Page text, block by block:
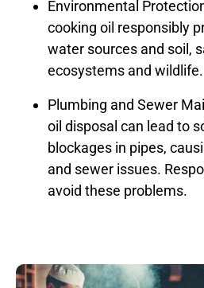
Environmental
cooking oil responsibly
water sources and soil,
ecosystems and wildlife.
Plumbing and Sewer
oil disposal can lead to
blockages in pipes,
and sewer issues.
avoid these problems.